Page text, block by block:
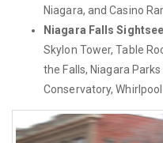
Niagara, and Casino
Niagara Falls
Skylon Tower, Table
the Falls, Niagara
Conservatory,